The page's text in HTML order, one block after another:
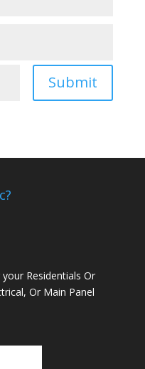
Submit
Residentials Or
Or Main Panel